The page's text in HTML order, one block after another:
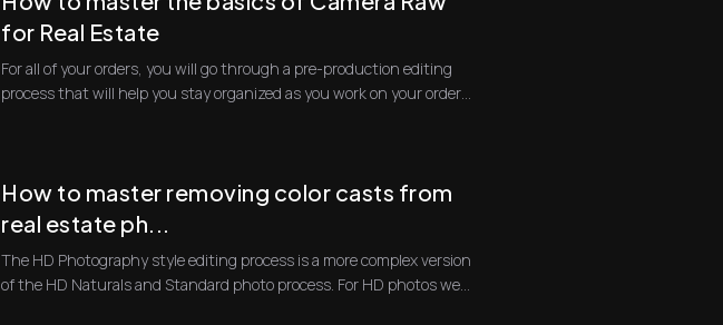
for Real Estate
For all of your orders, you will go through a pre-production editing
process that will help you stay organized as you work on your orders.
How to master removing color casts from
real estate ph...
The HD Photography style editing process is a more complex version
of the HD Naturals and Standard photo process. For HD photos we